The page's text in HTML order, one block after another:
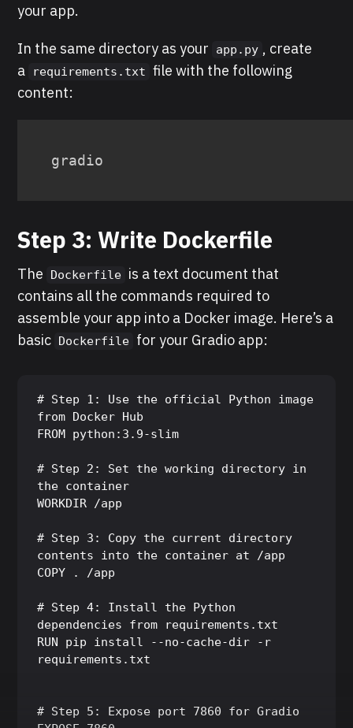
your app.
In the same directory as your app.py , create
a
requirements.txt file with the following
content:
gradio
Step 3: Write Dockerfile
The Dockerfile is a text document that
contains all the commands required to
assemble your app into a Docker image. Here’s a
basic Dockerfile for your Gradio app:
# Step 1: Use the official Python image
from Docker Hub
FROM python:3.9-slim
# Step 2: Set the working directory in
the container
WORKDIR /app
# Step 3: Copy the current directory
contents into the container at /app
COPY . /app
# Step 4: Install the Python
dependencies from requirements.txt
RUN pip install --no-cache-dir -r
requirements.txt
# Step 5: Expose port 7860 for Gradio